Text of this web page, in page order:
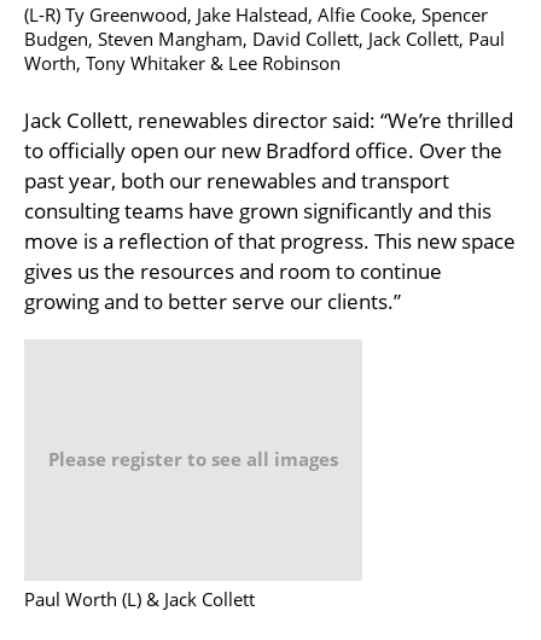
(L-R) Ty Greenwood, Jake Halstead, Alfie Cooke, Spencer
Budgen, Steven Mangham, David Collett, Jack Collett, Paul
Worth, Tony Whitaker & Lee Robinson
Jack Collett, renewables director said: “We’re thrilled
to officially open our new Bradford office. Over the
past year, both our renewables and transport
consulting teams have grown significantly and this
move is a reflection of that progress. This new space
gives us the resources and room to continue
growing and to better serve our clients.”
Please register to see all images
Paul Worth (L) & Jack Collett